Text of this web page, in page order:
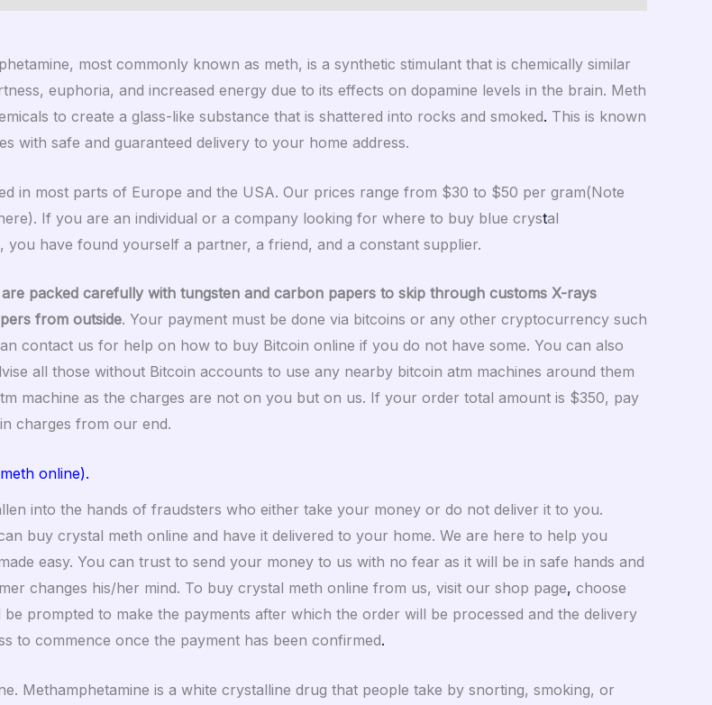
most commonly known as meth, is a synthetic stimulant that is chemically similar
euphoria, and increased energy due to its effects on dopamine levels in the brain. Meth
to create a glass-like substance that is shattered into rocks and smoked. This is known
with safe and guaranteed delivery to your home address.
in most parts of Europe and the USA. Our prices range from $30 to $50 per gram(Note
If you are an individual or a company looking for where to buy blue crystal
you have found yourself a partner, a friend, and a constant supplier.
packed carefully with tungsten and carbon papers to skip through customs X-rays
from outside. Your payment must be done via bitcoins or any other cryptocurrency such
contact us for help on how to buy Bitcoin online if you do not have some. You can also
all those without Bitcoin accounts to use any nearby bitcoin atm machines around them
machine as the charges are not on you but on us. If your order total amount is $350, pay
charges from our end.
online).
into the hands of fraudsters who either take your money or do not deliver it to you.
buy crystal meth online and have it delivered to your home. We are here to help you
easy. You can trust to send your money to us with no fear as it will be in safe hands and
changes his/her mind. To buy crystal meth online from us, visit our shop page, choose
prompted to make the payments after which the order will be processed and the delivery
to commence once the payment has been confirmed.
Methamphetamine is a white crystalline drug that people take by snorting, smoking, or